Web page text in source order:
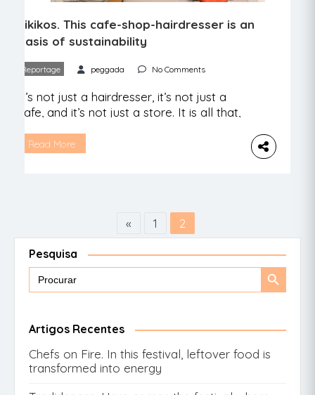
Pikikos. This cafe-shop-hairdresser is an
oasis of sustainability
Reportage peggada No Comments
It’s not just a hairdresser, it’s not just a
cafe, and it’s not just a store. It is all that,
Pikikos and tell you all about this special
Read More
« 1 2
Pesquisa
Search
Search
Artigos Recentes
Chefs on Fire. In this festival, leftover food is
transformed into energy